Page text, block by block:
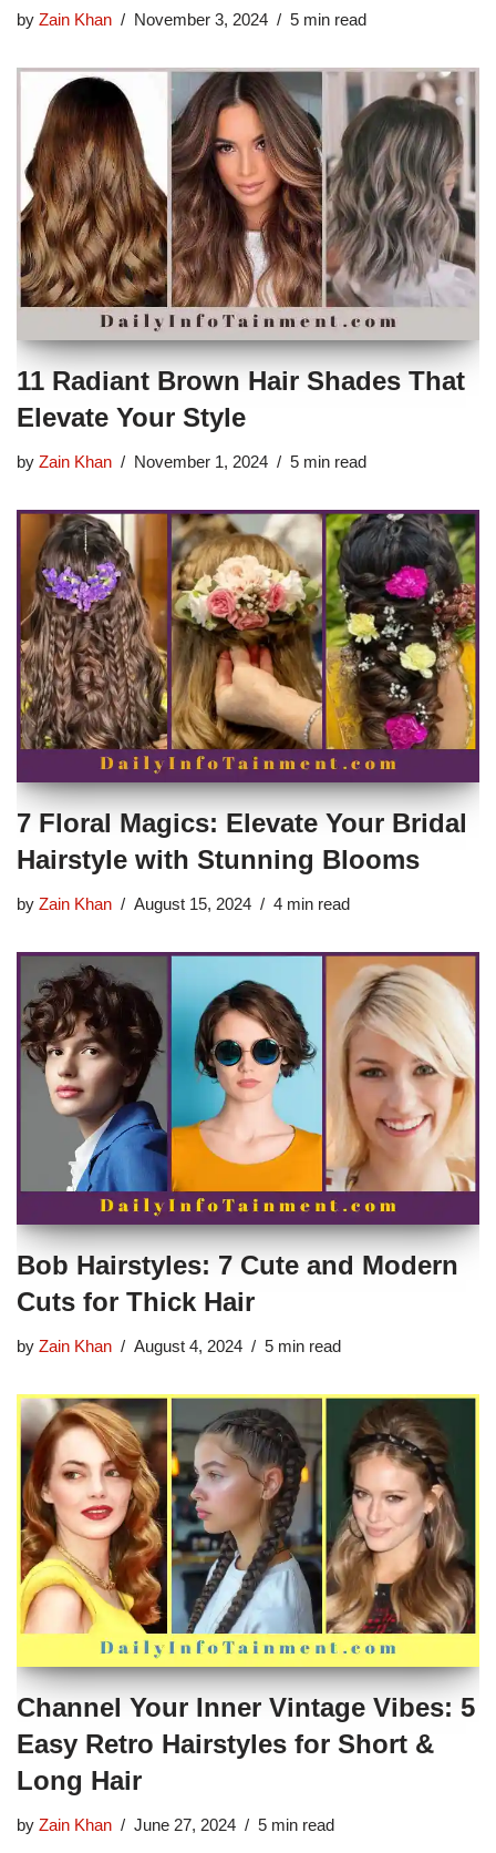
by Zain Khan November 3, 2024 5 min read
11 Radiant Brown Hair Shades That
Elevate Your Style
by Zain Khan November 1, 2024 5 min read
7 Floral Magics: Elevate Your Bridal
Hairstyle with Stunning Blooms
by Zain Khan August 15, 2024 4 min read
Bob Hairstyles: 7 Cute and Modern
Cuts for Thick Hair
by Zain Khan August 4, 2024 5 min read
Channel Your Inner Vintage Vibes: 5
Easy Retro Hairstyles for Short &
Long Hair
by Zain Khan June 27, 2024 5 min read